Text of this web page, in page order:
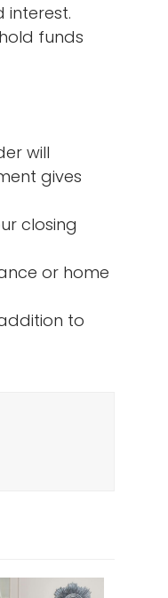
interest.
funds
will
gives
closing
or home
to